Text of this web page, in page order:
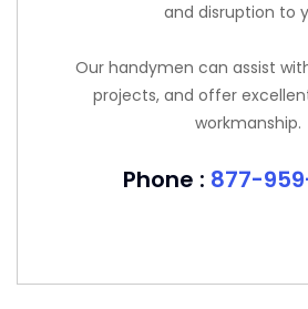
and disruption to
Our handymen can assist
projects, and offer
workmanship.
Phone : 877-